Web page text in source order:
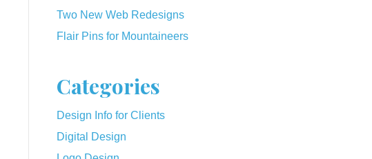
Two New Web Redesigns
Flair Pins for Mountaineers
Categories
Design Info for Clients
Digital Design